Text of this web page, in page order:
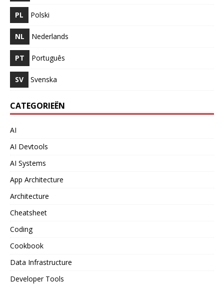
PL Polski
NL Nederlands
PT Português
SV Svenska
CATEGORIEËN
AI
AI Devtools
AI Systems
App Architecture
Architecture
Cheatsheet
Coding
Cookbook
Data Infrastructure
Developer Tools